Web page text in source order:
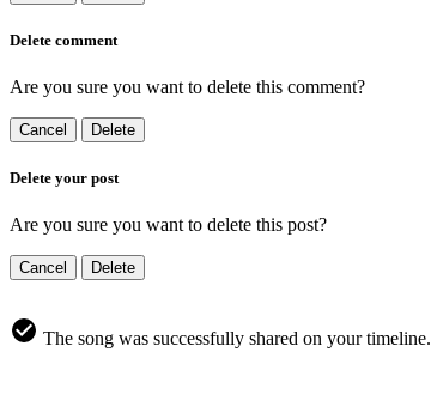
Delete comment
Are you sure you want to delete this comment?
Cancel Delete
Delete your post
Are you sure you want to delete this post?
Cancel Delete
The song was successfully shared on your timeline.